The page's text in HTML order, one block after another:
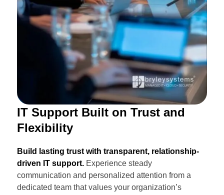
IT Support Built on Trust and
Flexibility
Build lasting trust with transparent, relationship-
driven IT support.Experience steady
communication and personalized attention from a
dedicated team that values your organization’s